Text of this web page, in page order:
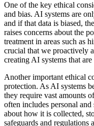
One of the key ethical
and bias. AI systems are
and if that data is biased,
raises concerns about the
treatment in areas such as
crucial that we proactively
creating AI systems that
Another important ethical
protection. As AI systems
they require vast amounts
often includes personal
about how it is collected,
safeguards and regulations